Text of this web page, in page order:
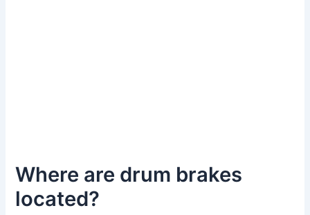
Where are drum brakes
located?